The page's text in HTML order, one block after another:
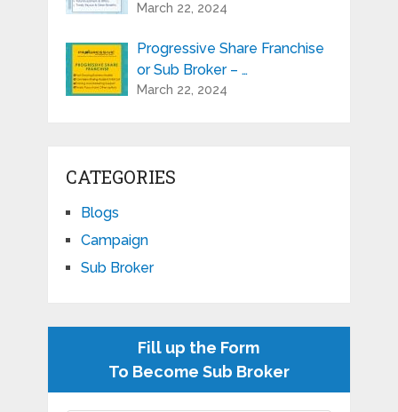
March 22, 2024
Progressive Share Franchise
or Sub Broker – …
March 22, 2024
CATEGORIES
Blogs
Campaign
Sub Broker
Fill up the Form
To Become Sub Broker